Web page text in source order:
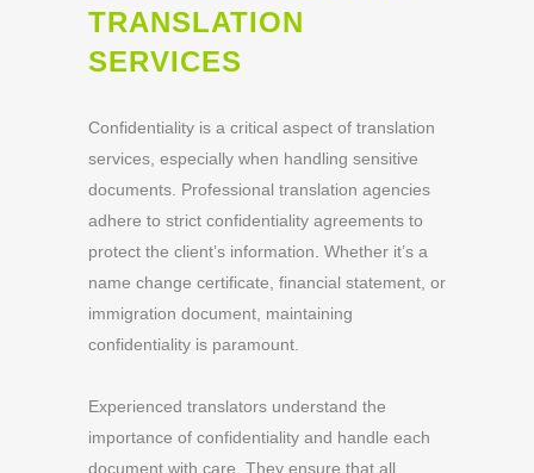
TRANSLATION
SERVICES
Confidentiality is a critical aspect of translation
services, especially when handling sensitive
documents. Professional translation agencies
adhere to strict confidentiality agreements to
protect the client’s information. Whether it’s a
name change certificate, financial statement, or
immigration document, maintaining
confidentiality is paramount.
Experienced translators understand the
importance of confidentiality and handle each
document with care. They ensure that all